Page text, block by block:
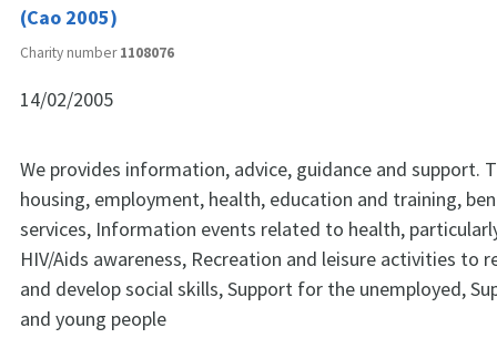
(Cao 2005)
Charity number1108076
14/02/2005
We provides information, advice, guidance and support.
housing, employment, health, education and training,
services, Information events related to health,
HIV/Aids awareness, Recreation and leisure activities to
and develop social skills, Support for the unemployed,
and young people